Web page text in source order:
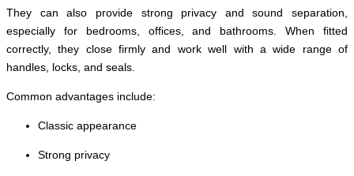
They can also provide strong privacy and sound separation,
especially for bedrooms, offices, and bathrooms. When fitted
correctly, they close firmly and work well with a wide range of
handles, locks, and seals.
Common advantages include:
Classic appearance
Strong privacy